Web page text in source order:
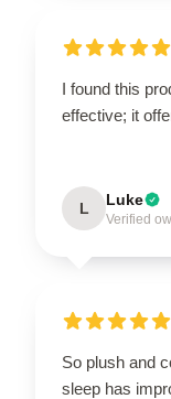
I found this
effective; it
L Luke
Verified
So plush and
sleep has